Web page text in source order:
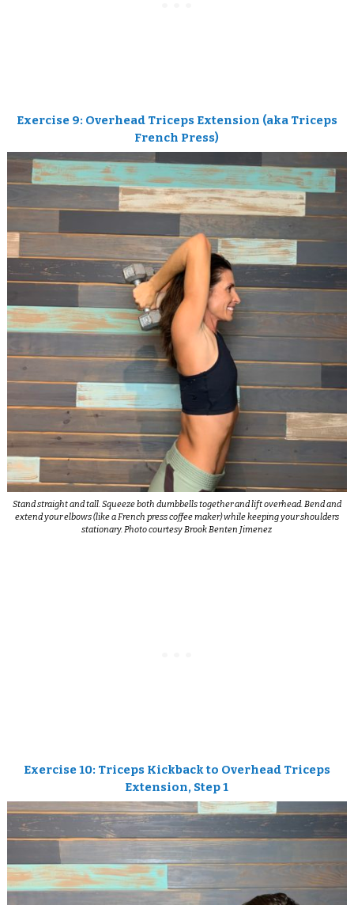
Exercise 9: Overhead Triceps Extension (aka Triceps
French Press)
Stand straight and tall. Squeeze both dumbbells together and lift overhead. Bend and
extend your elbows (like a French press coffee maker) while keeping your shoulders
stationary. Photo courtesy Brook Benten Jimenez
Exercise 10: Triceps Kickback to Overhead Triceps
Extension, Step 1